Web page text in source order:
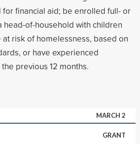
financial aid; be enrolled full- or
head-of-household with children
at risk of homelessness, based on
or have experienced
previous 12 months.
MARCH 2
GRANT